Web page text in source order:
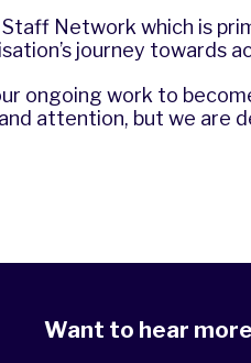
Staff Network which is
journey towards
ongoing work to
attention, but we are
Want to hear